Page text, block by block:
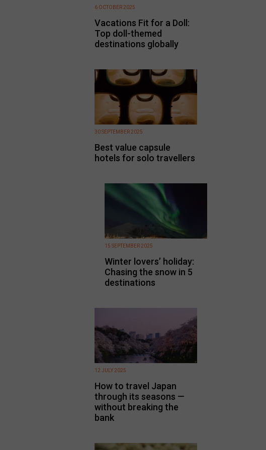
Vacations Fit for a Doll:
Top doll-themed
destinations globally
6 OCTOBER 2025
Best value capsule
hotels for solo travellers
30 SEPTEMBER 2025
Winter lovers’ holiday:
Chasing the snow in 5
destinations
15 SEPTEMBER 2025
How to travel Japan
through its seasons —
without breaking the
bank
12 JULY 2025